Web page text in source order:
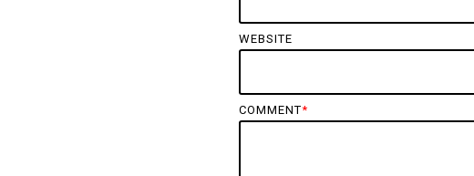
WEBSITE
COMMENT*